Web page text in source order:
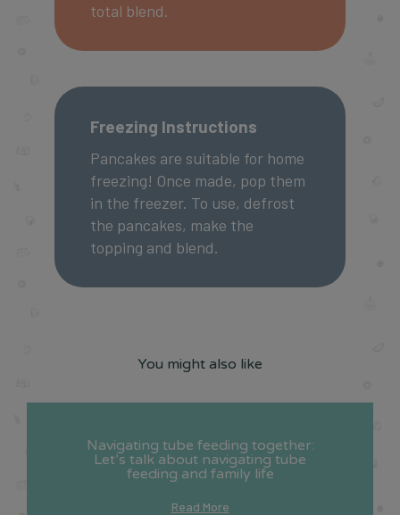
total blend.
Freezing Instructions
Pancakes are suitable for home
freezing! Once made, pop them
in the freezer. To use, defrost
the pancakes, make the
topping and blend.
You might also like
Navigating tube feeding together:
Let’s talk about navigating tube
feeding and family life
Read More